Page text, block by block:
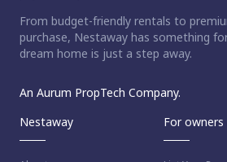
From budget-friendly rentals to
purchase, Nestaway has something
dream home is just a step away.
An Aurum PropTech Company.
Nestaway
For